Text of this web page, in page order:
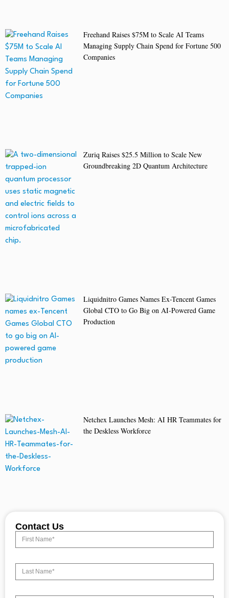
Freehand Raises $75M to Scale AI Teams
Managing Supply Chain Spend for Fortune 500
Companies
Zuriq Raises $25.5 Million to Scale New
Groundbreaking 2D Quantum Architecture
Liquidnitro Games Names Ex-Tencent Games
Global CTO to Go Big on AI-Powered Game
Production
Netchex Launches Mesh: AI HR Teammates for
the Deskless Workforce
Contact Us